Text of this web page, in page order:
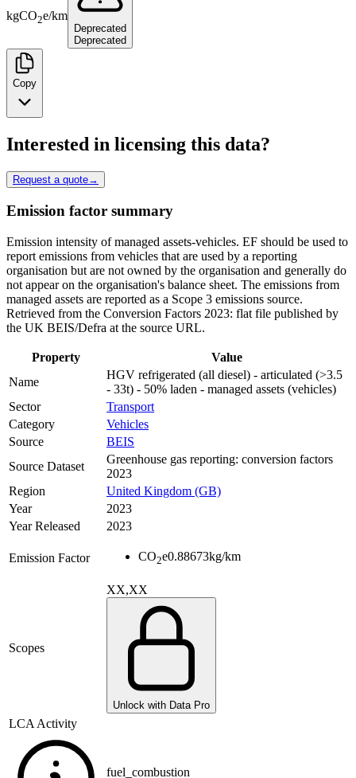
kgCO2e/km
Deprecated
Deprecated
Copy
Interested in licensing this data?
Request a quote→
Emission factor summary
Emission intensity of managed assets-vehicles. EF should be used to
report emissions from vehicles that are used by a reporting
organisation but are not owned by the organisation and generally do
not appear on the organisation's balance sheet. The emissions from
managed assets are reported as a Scope 3 emissions source.
Retrieved from the Conversion Factors 2023: flat file published by
the UK BEIS/Defra at the source URL.
Property
Value
Name
HGV refrigerated (all diesel) - articulated (>3.5
- 33t) - 50% laden - managed assets (vehicles)
Sector
Transport
Category
Vehicles
Source
BEIS
Source Dataset
Greenhouse gas reporting: conversion factors
2023
Region
United Kingdom (GB)
Year
2023
Year Released
2023
Emission Factor CO2e0.88673kg/km
Scopes
XX,XX
Unlock with Data Pro
LCA Activity
fuel_combustion